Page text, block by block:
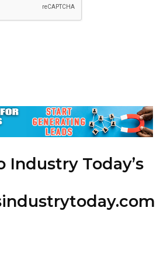
Industry Today’s
industrytoday.com